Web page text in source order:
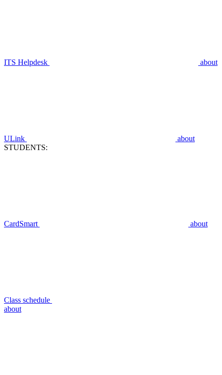
ITS Helpdesk about
ULink
about
STUDENTS:
CardSmart about
Class schedule
about